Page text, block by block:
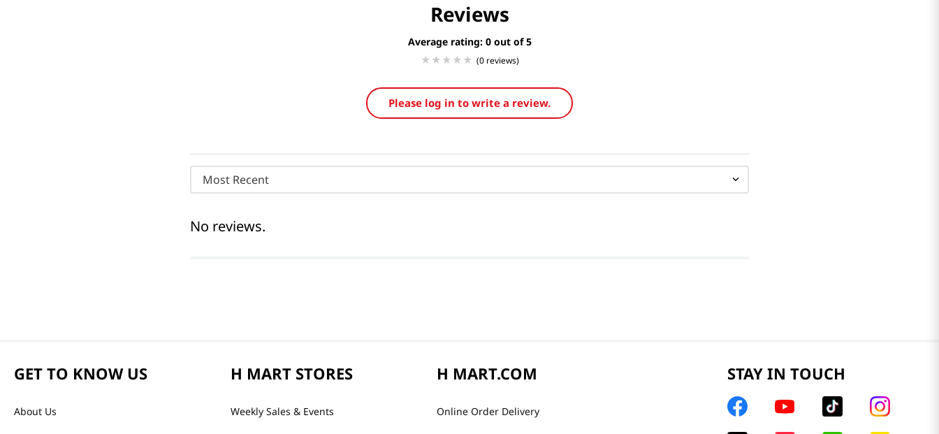
Reviews
Average rating: 0
(0 reviews)
Please log in to write a review.
Most Recent
No reviews.
GET TO KNOW US
About Us
H MART STORES
Weekly Sales & Events
H MART.COM
Online Order Delivery
STAY IN TOUCH